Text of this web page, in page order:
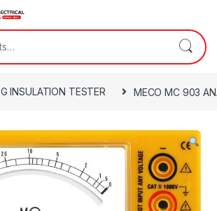
INSULATION TESTER MECO MC 903